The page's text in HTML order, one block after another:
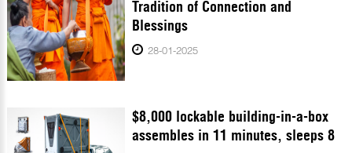
Tradition of Connection and
Blessings
28-01-2025
$8,000 lockable building-in-a-box
assembles in 11 minutes, sleeps 8